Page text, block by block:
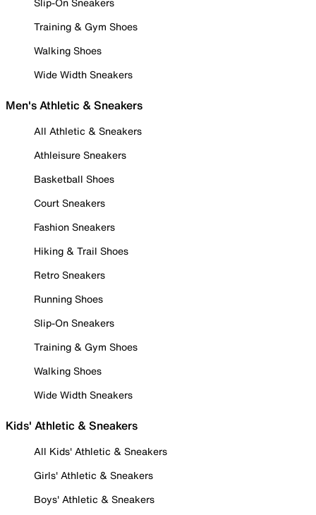
Training & Gym Shoes
Walking Shoes
Wide Width Sneakers
Men's Athletic & Sneakers
All Athletic & Sneakers
Athleisure Sneakers
Basketball Shoes
Court Sneakers
Fashion Sneakers
Hiking & Trail Shoes
Retro Sneakers
Running Shoes
Slip-On Sneakers
Training & Gym Shoes
Walking Shoes
Wide Width Sneakers
Kids' Athletic & Sneakers
All Kids' Athletic & Sneakers
Girls' Athletic & Sneakers
Boys' Athletic & Sneakers